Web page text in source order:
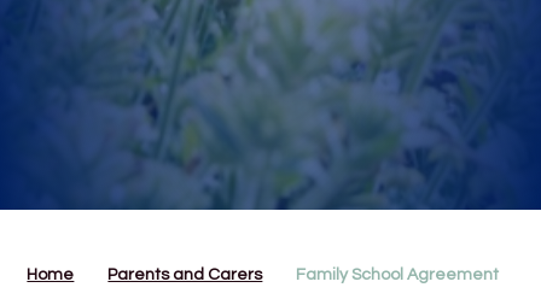
Home Parents and Carers Family School Agreement